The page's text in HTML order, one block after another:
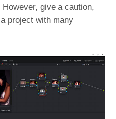
give a caution,
project with many